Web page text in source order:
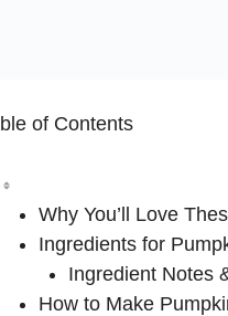
of Contents
Why You’ll Love
Ingredients for
Ingredient Notes
How to Make